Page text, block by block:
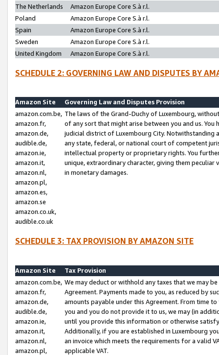
The Netherlands
Amazon Europe Core S.à r.l.
Poland
Amazon Europe Core S.à r.l.
Spain
Amazon Europe Core S.à r.l.
Sweden
Amazon Europe Core S.à r.l.
United Kingdom
Amazon Europe Core S.à r.l.
SCHEDULE 2: GOVERNING LAW AND DISPUTES BY
Amazon Site
Governing Law and Disputes Provision
amazon.com.be,
amazon.fr,
amazon.de,
audible.de,
amazon.ie,
amazon.it,
amazon.nl,
amazon.pl,
amazon.es,
amazon.se
amazon.co.uk,
audible.co.uk
The laws of the Grand-Duchy of Luxembourg,
of any sort that might arise between you and us.
judicial district of Luxembourg City. Notwithstanding
any state, federal, or national court of competent
intellectual property or proprietary rights. You
unique, extraordinary character, giving them
in monetary damages.
SCHEDULE 3: TAX PROVISION BY AMAZON SITE
Amazon Site
Tax Provision
amazon.com.be,
amazon.fr,
amazon.de,
audible.de,
amazon.ie,
amazon.it,
amazon.nl,
amazon.pl,
We may deduct or withhold any taxes that we may
Agreement. Payments made to you, as reduced by
amounts payable under this Agreement. From time
you and you do not provide it to us, we may (in
until you provide this information or otherwise
Additionally, if you are established in Luxembourg
an invoice which meets the requirements for a valid
applicable VAT.